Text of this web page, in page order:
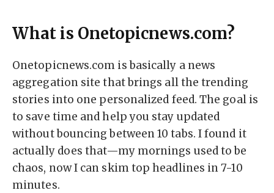
What is Onetopicnews.com?
Onetopicnews.com is basically a news
aggregation site that brings all the trending
stories into one personalized feed. The goal is
to save time and help you stay updated
without bouncing between 10 tabs. I found it
actually does that—my mornings used to be
chaos, now I can skim top headlines in 7-10
minutes.